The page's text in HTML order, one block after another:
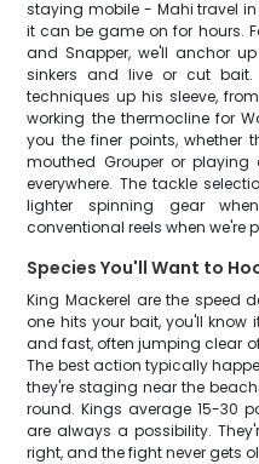
staying mobile - Mahi travel
it can be game on for hours.
and Snapper, we'll anchor
sinkers and live or cut
techniques up his sleeve,
working the thermocline for
you the finer points,
mouthed Grouper or
everywhere. The tackle
lighter spinning gear
conventional reels when we're
Species You'll Want to
King Mackerel are the speed
one hits your bait, you'll know
and fast, often jumping clear
The best action typically
they're staging near the
round. Kings average 15-30
are always a possibility.
right, and the fight never gets